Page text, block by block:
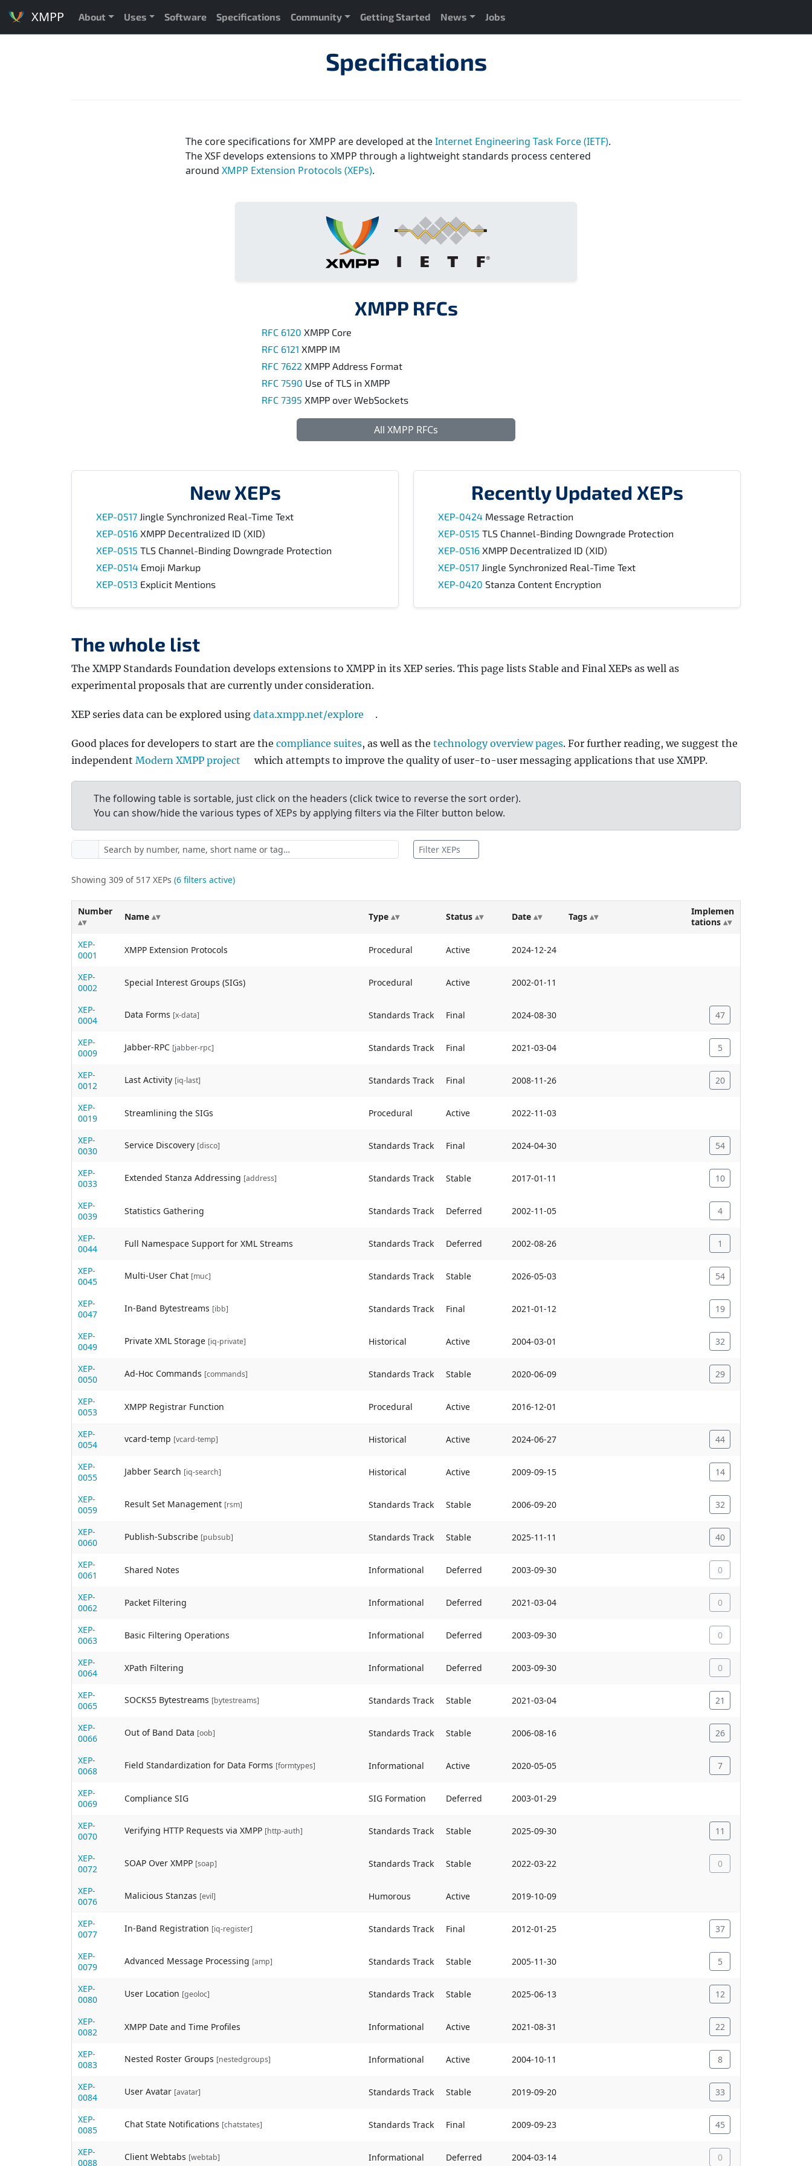
XMPP About Uses Software Specifications Community Getting Started News Jobs
Specifications
The core specifications for XMPP are developed at theInternet Engineering Task Force (IETF).
The XSF develops extensions to XMPP through a lightweight standards process centered
around XMPP Extension Protocols (XEPs).
XMPP RFCs
RFC 6120 XMPP Core
RFC 6121 XMPP IM
RFC 7622 XMPP Address Format
RFC 7590 Use of TLS in XMPP
RFC 7395 XMPP over WebSockets
All XMPP RFCs
New XEPs
XEP-0517 Jingle Synchronized Real-Time Text
XEP-0516 XMPP Decentralized ID (XID)
XEP-0515 TLS Channel-Binding Downgrade Protection
XEP-0514 Emoji Markup
XEP-0513 Explicit Mentions
Recently Updated XEPs
XEP-0424 Message Retraction
XEP-0515 TLS Channel-Binding Downgrade Protection
XEP-0516 XMPP Decentralized ID (XID)
XEP-0517 Jingle Synchronized Real-Time Text
XEP-0420 Stanza Content Encryption
The whole list
The XMPP Standards Foundation develops extensions to XMPP in its XEP series. This page lists Stable and Final XEPs as well as
experimental proposals that are currently under consideration.
XEP series data can be explored using data.xmpp.net/explore .
Good places for developers to start are the compliance suites, as well as the technology overview pages. For further reading, we suggest the
independent Modern XMPP project which attempts to improve the quality of user-to-user messaging applications that use XMPP.
The following table is sortable, just click on the headers (click twice to reverse the sort order).
You can show/hide the various types of XEPs by applying filters via the Filter button below.
Filter XEPs
Showing 309 of 517 XEPs (6 filters active)
Number Name Type Status Date Tags
Implemen
tations
XEP-
0001
XMPP Extension Protocols Procedural Active 2024-12-24
XEP-
0002
Special Interest Groups (SIGs) Procedural Active 2002-01-11
XEP-
0004
Data Forms [x-data] Standards Track Final 2024-08-30 47
XEP-
0009
Jabber-RPC [jabber-rpc] Standards Track Final 2021-03-04 5
XEP-
0012
Last Activity [iq-last] Standards Track Final 2008-11-26 20
XEP-
0019
Streamlining the SIGs Procedural Active 2022-11-03
XEP-
0030
Service Discovery [disco] Standards Track Final 2024-04-30 54
XEP-
0033
Extended Stanza Addressing [address] Standards Track Stable 2017-01-11 10
XEP-
0039
Statistics Gathering Standards Track Deferred 2002-11-05 4
XEP-
0044
Full Namespace Support for XML Streams Standards Track Deferred 2002-08-26 1
XEP-
0045
Multi-User Chat [muc] Standards Track Stable 2026-05-03 54
XEP-
0047
In-Band Bytestreams [ibb] Standards Track Final 2021-01-12 19
XEP-
0049
Private XML Storage [iq-private] Historical Active 2004-03-01 32
XEP-
0050
Ad-Hoc Commands [commands] Standards Track Stable 2020-06-09 29
XEP-
0053
XMPP Registrar Function Procedural Active 2016-12-01
XEP-
0054
vcard-temp [vcard-temp] Historical Active 2024-06-27 44
XEP-
0055
Jabber Search [iq-search] Historical Active 2009-09-15 14
XEP-
0059
Result Set Management [rsm] Standards Track Stable 2006-09-20 32
XEP-
0060
Publish-Subscribe [pubsub] Standards Track Stable 2025-11-11 40
XEP-
0061
Shared Notes Informational Deferred 2003-09-30 0
XEP-
0062
Packet Filtering Informational Deferred 2021-03-04 0
XEP-
0063
Basic Filtering Operations Informational Deferred 2003-09-30 0
XEP-
0064
XPath Filtering Informational Deferred 2003-09-30 0
XEP-
0065
SOCKS5 Bytestreams [bytestreams] Standards Track Stable 2021-03-04 21
XEP-
0066
Out of Band Data [oob] Standards Track Stable 2006-08-16 26
XEP-
0068
Field Standardization for Data Forms [formtypes] Informational Active 2020-05-05 7
XEP-
0069
Compliance SIG SIG Formation Deferred 2003-01-29
XEP-
0070
Verifying HTTP Requests via XMPP [http-auth] Standards Track Stable 2025-09-30 11
XEP-
0072
SOAP Over XMPP [soap] Standards Track Stable 2022-03-22 0
XEP-
0076
Malicious Stanzas [evil] Humorous Active 2019-10-09
XEP-
0077
In-Band Registration [iq-register] Standards Track Final 2012-01-25 37
XEP-
0079
Advanced Message Processing [amp] Standards Track Stable 2005-11-30 5
XEP-
0080
User Location [geoloc] Standards Track Stable 2025-06-13 12
XEP-
0082
XMPP Date and Time Profiles Informational Active 2021-08-31 22
XEP-
0083
Nested Roster Groups [nestedgroups] Informational Active 2004-10-11 8
XEP-
0084
User Avatar [avatar] Standards Track Stable 2019-09-20 33
XEP-
0085
Chat State Notifications [chatstates] Standards Track Final 2009-09-23 45
XEP-
0088
Client Webtabs [webtab] Informational Deferred 2004-03-14 0